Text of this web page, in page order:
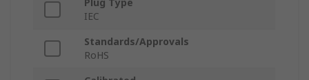
Plug Type
IEC
Standards/Approvals
RoHS